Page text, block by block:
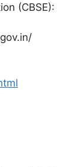
(CBSE):